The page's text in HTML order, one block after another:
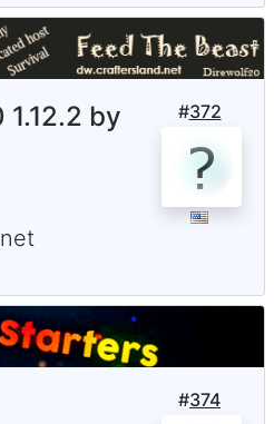
#372
by
#374